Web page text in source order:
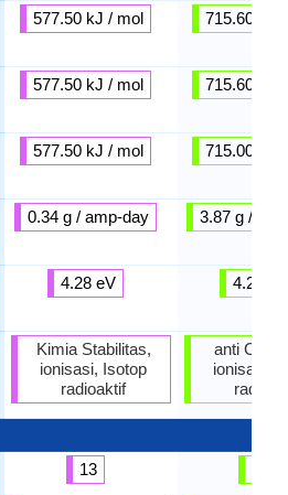
577.50 kJ / mol
577.50 kJ / mol
577.50 kJ / mol
0.34 g / amp-day
4.28 eV
Kimia Stabilitas,
ionisasi, Isotop
radioaktif
13
715.60 kJ
715.60 kJ
715.00 kJ
3.87 g /
4.25 eV
anti
ionisasi,